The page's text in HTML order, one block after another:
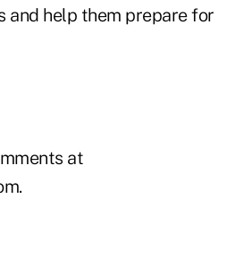
and help them prepare for
at
.